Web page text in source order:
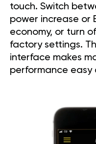
touch. Switch
power increase or
economy, or turn
factory settings.
interface makes
performance easy